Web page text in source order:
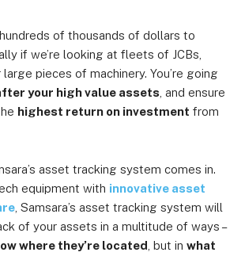
of thousands of dollars to
if we’re looking at fleets of JCBs,
pieces of machinery. You’re going
your high value assets , and ensure
highest return on investment from
asset tracking system comes in.
equipment with innovative asset
, Samsara’s asset tracking system will
of your assets in a multitude of ways –
where they’re located , but in what